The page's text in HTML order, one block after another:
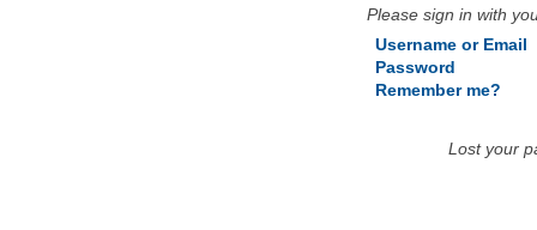
Please sign in with
Username or Email
Password
Remember me?
Lost your